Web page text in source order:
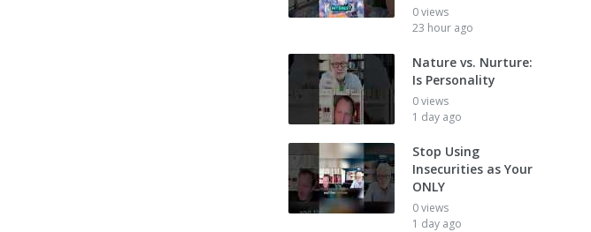
0 views
23 hour ago
Nature vs. Nurture:
Is Personality
0 views
1 day ago
Stop Using
Insecurities as Your
ONLY
0 views
1 day ago